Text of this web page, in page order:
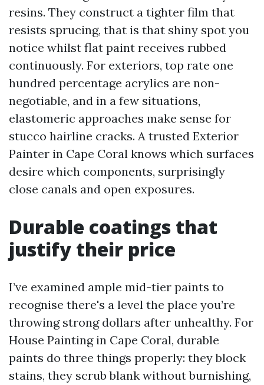
resins. They construct a tighter film that
resists sprucing, that is that shiny spot you
notice whilst flat paint receives rubbed
continuously. For exteriors, top rate one
hundred percentage acrylics are non-
negotiable, and in a few situations,
elastomeric approaches make sense for
stucco hairline cracks. A trusted Exterior
Painter in Cape Coral knows which surfaces
desire which components, surprisingly
close canals and open exposures.
Durable coatings that
justify their price
I’ve examined ample mid-tier paints to
recognise there's a level the place you’re
throwing strong dollars after unhealthy. For
House Painting in Cape Coral, durable
paints do three things properly: they block
stains, they scrub blank without burnishing,